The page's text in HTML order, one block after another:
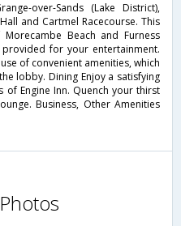
over-Sands (Lake District),
and Cartmel Racecourse. This
Beach and Furness
for your entertainment.
of convenient amenities, which
lobby. Dining Enjoy a satisfying
of Engine Inn. Quench your thirst
Business, Other Amenities